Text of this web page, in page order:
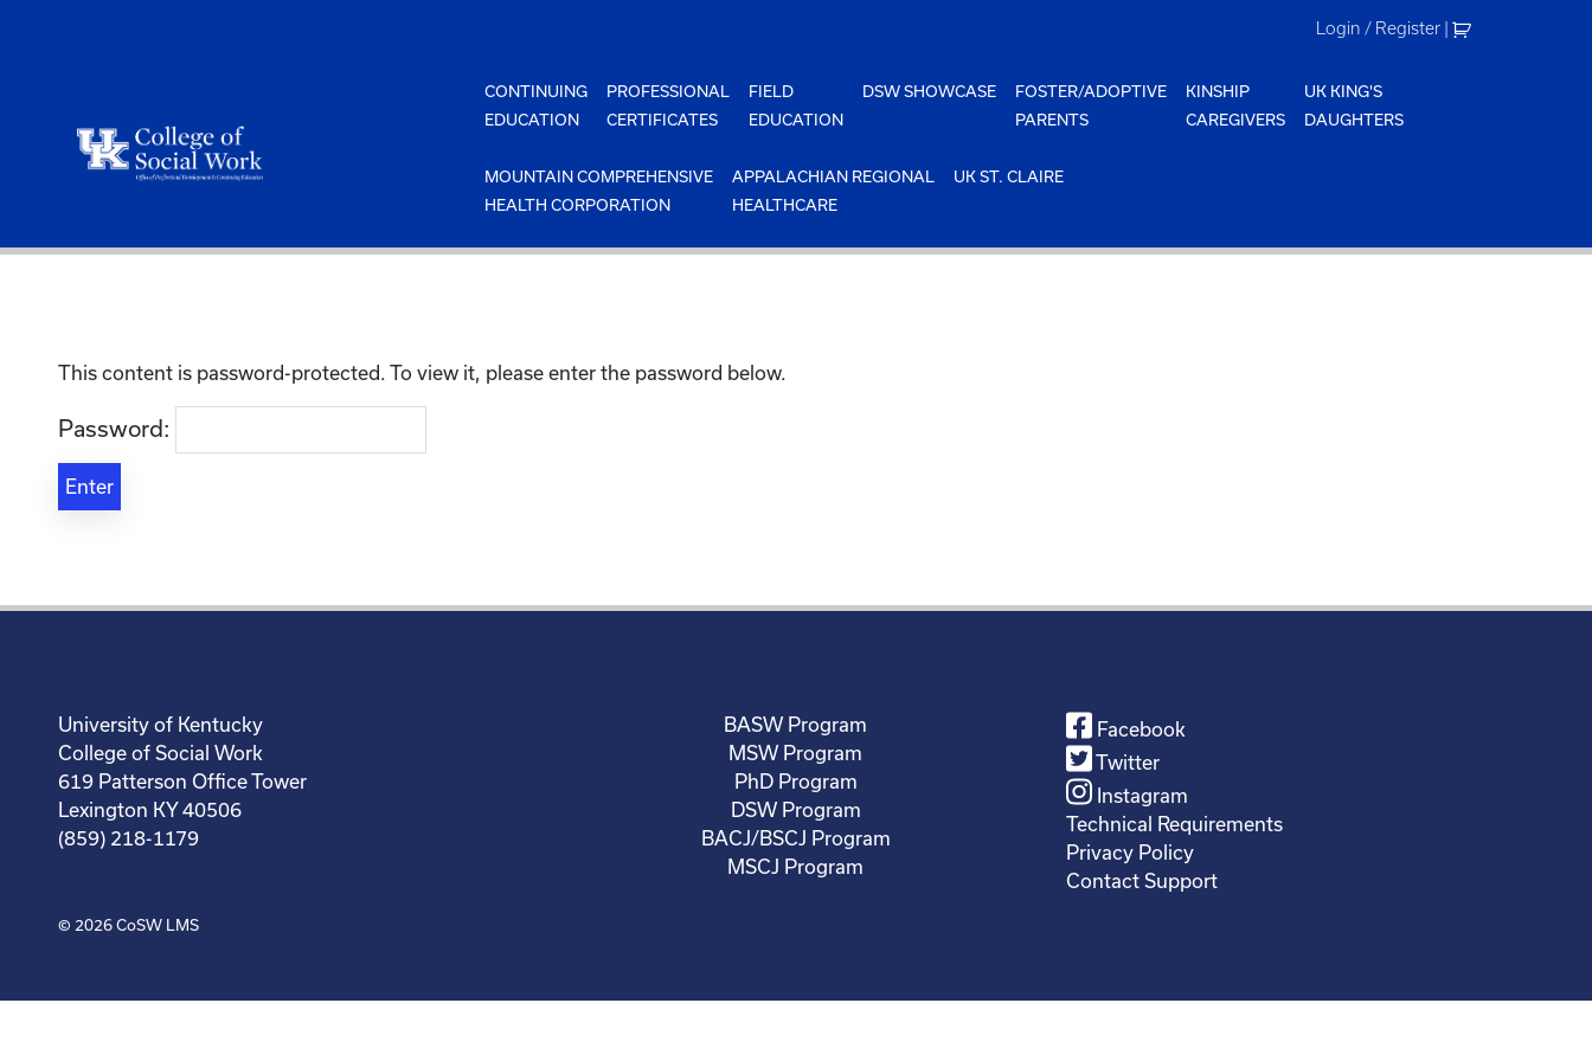
Login / Register |
CONTINUING
EDUCATION
PROFESSIONAL
CERTIFICATES
FIELD
EDUCATION
DSW SHOWCASE
FOSTER/ADOPTIVE
PARENTS
KINSHIP
CAREGIVERS
UK KING'S
DAUGHTERS
MOUNTAIN COMPREHENSIVE
HEALTH CORPORATION
APPALACHIAN REGIONAL
HEALTHCARE
UK ST. CLAIRE
This content is password-protected. To view it, please enter the password below.
Password:
University of Kentucky
College of Social Work
619 Patterson Office Tower
Lexington KY 40506
(859) 218-1179
BASW Program
MSW Program
PhD Program
DSW Program
BACJ/BSCJ Program
MSCJ Program
Facebook
Twitter
Instagram
Technical Requirements
Privacy Policy
Contact Support
© 2026CoSW LMS